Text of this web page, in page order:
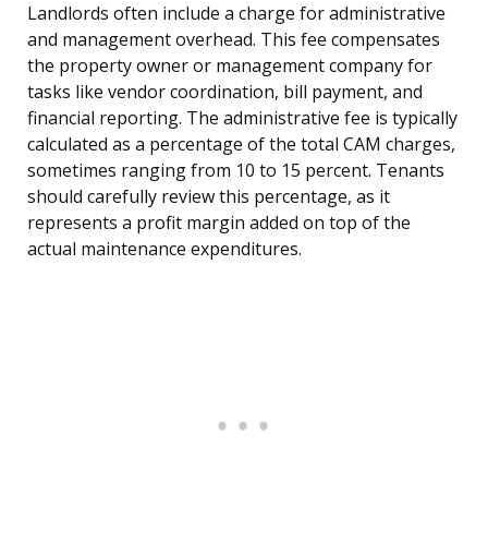
Landlords often include a charge for administrative
and management overhead. This fee compensates
the property owner or management company for
tasks like vendor coordination, bill payment, and
financial reporting. The administrative fee is typically
calculated as a percentage of the total CAM charges,
sometimes ranging from 10 to 15 percent. Tenants
should carefully review this percentage, as it
represents a profit margin added on top of the
actual maintenance expenditures.